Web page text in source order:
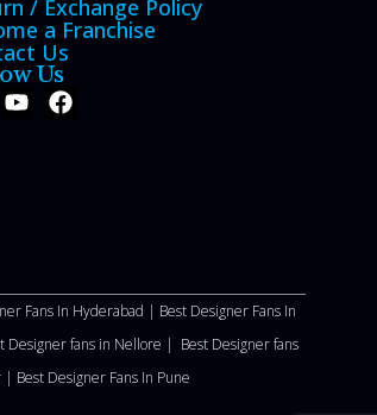
/ Exchange Policy
a Franchise
Us
Us
Fans In Hyderabad | Best Designer Fans In
Designer fans in Nellore | Best Designer fans
| Best Designer Fans In Pune